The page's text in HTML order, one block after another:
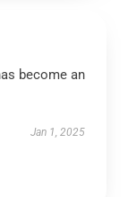
become an
Jan 1, 2025